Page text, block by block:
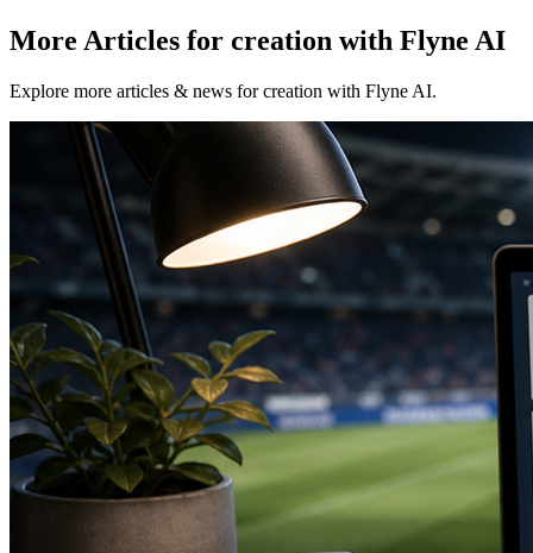
More Articles for creation with Flyne AI
Explore more articles & news for creation with Flyne AI.